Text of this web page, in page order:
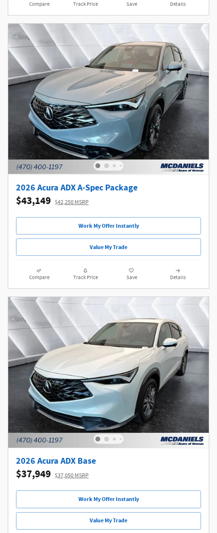
Compare Track Price Save Details
2026 Acura ADX A-Spec Package
$43,149 $42,250 MSRP
Work My Offer Instantly
Value My Trade
Compare Track Price Save Details
2026 Acura ADX Base
$37,949 $37,050 MSRP
Work My Offer Instantly
Value My Trade